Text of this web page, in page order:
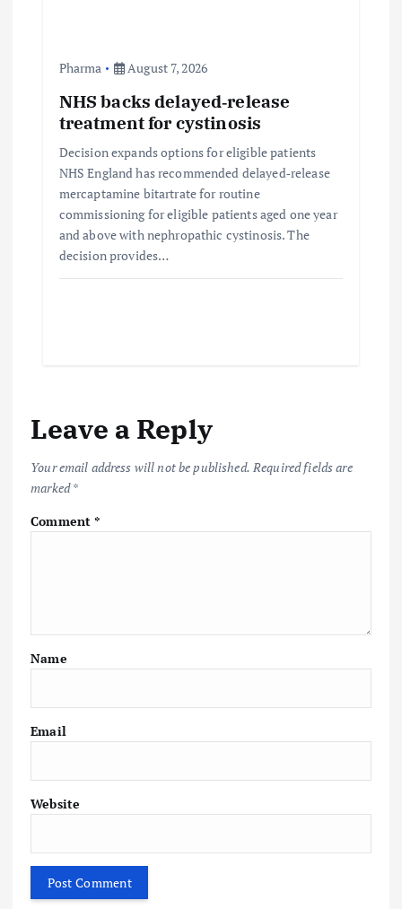
Pharma August 7, 2026
NHS backs delayed‑release
treatment for cystinosis
Decision expands options for eligible patients
NHS England has recommended delayed‑release
mercaptamine bitartrate for routine
commissioning for eligible patients aged one year
and above with nephropathic cystinosis. The
decision provides…
Leave a Reply
Your email address will not be published. Required fields are
marked*
Comment*
Name
Email
Website